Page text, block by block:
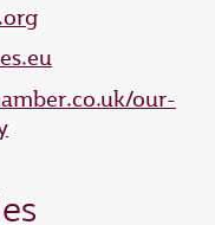
our-